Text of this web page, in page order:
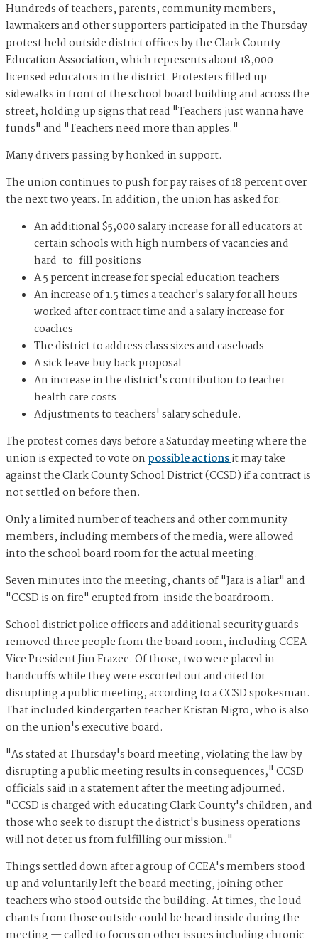
Hundreds of teachers, parents, community members,
lawmakers and other supporters participated in the Thursday
protest held outside district offices by the Clark County
Education Association, which represents about 18,000
licensed educators in the district. Protesters filled up
sidewalks in front of the school board building and across the
street, holding up signs that read "Teachers just wanna have
funds" and "Teachers need more than apples."
Many drivers passing by honked in support.
The union continues to push for pay raises of 18 percent over
the next two years. In addition, the union has asked for:
An additional $5,000 salary increase for all educators at
certain schools with high numbers of vacancies and
hard-to-fill positions
A 5 percent increase for special education teachers
An increase of 1.5 times a teacher's salary for all hours
worked after contract time and a salary increase for
coaches
The district to address class sizes and caseloads
A sick leave buy back proposal
An increase in the district's contribution to teacher
health care costs
Adjustments to teachers' salary schedule.
The protest comes days before a Saturday meeting where the
union is expected to vote on possible actionsit may take
against the Clark County School District (CCSD) if a contract is
not settled on before then.
Only a limited number of teachers and other community
members, including members of the media, were allowed
into the school board room for the actual meeting.
Seven minutes into the meeting, chants of "Jara is a liar" and
"CCSD is on fire" erupted from inside the boardroom.
School district police officers and additional security guards
removed three people from the board room, including CCEA
Vice President Jim Frazee. Of those, two were placed in
handcuffs while they were escorted out and cited for
disrupting a public meeting, according to a CCSD spokesman.
That included kindergarten teacher Kristan Nigro, who is also
on the union's executive board.
"As stated at Thursday's board meeting, violating the law by
disrupting a public meeting results in consequences," CCSD
officials said in a statement after the meeting adjourned.
"CCSD is charged with educating Clark County's children, and
those who seek to disrupt the district's business operations
will not deter us from fulfilling our mission."
Things settled down after a group of CCEA's members stood
up and voluntarily left the board meeting, joining other
teachers who stood outside the building. At times, the loud
chants from those outside could be heard inside during the